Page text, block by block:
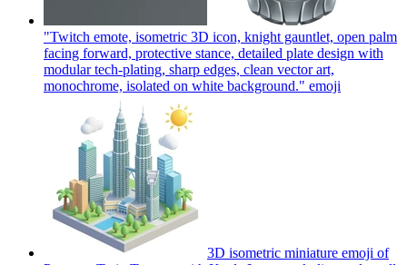
"Twitch emote, isometric 3D icon, knight gauntlet, open palm
facing forward, protective stance, detailed plate design with
modular tech-plating, sharp edges, clean vector art,
monochrome, isolated on white background." emoji
3D isometric miniature emoji of